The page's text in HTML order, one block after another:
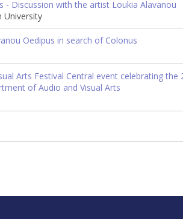
- Discussion with the artist Loukia Alavanou
University
Oedipus in search of Colonus
Arts Festival Central event celebrating the
of Audio and Visual Arts